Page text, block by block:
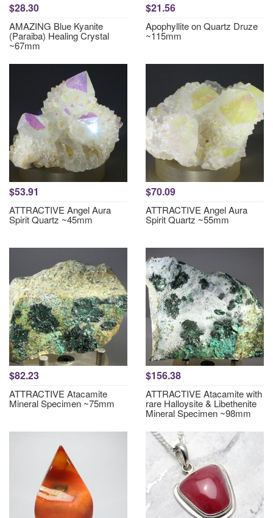
$28.30
AMAZING Blue Kyanite
(Paraiba) Healing Crystal
~67mm
$21.56
Apophyllite on Quartz Druze
~115mm
$53.91
ATTRACTIVE Angel Aura
Spirit Quartz ~45mm
$70.09
ATTRACTIVE Angel Aura
Spirit Quartz ~55mm
$82.23
ATTRACTIVE Atacamite
Mineral Specimen ~75mm
$156.38
ATTRACTIVE Atacamite with
rare Halloysite & Libethenite
Mineral Specimen ~98mm